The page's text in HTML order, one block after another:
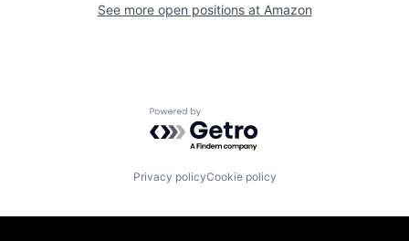
See more open positions at Amazon
Powered by Getro.com
Privacy policyCookie policy